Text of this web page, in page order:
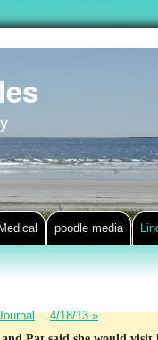
Medical poodle media
4/18/13»